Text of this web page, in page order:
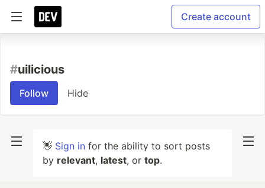
Create account
#uilicious
Follow Hide
👋 Sign in for the ability to sort posts
by relevant, latest, or top.